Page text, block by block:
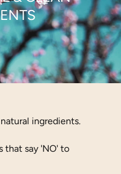
ingredients.
that say 'NO' to